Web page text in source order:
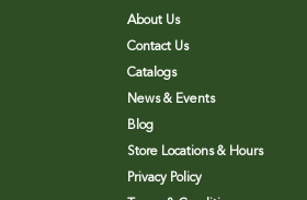
About Us
Contact Us
Catalogs
News & Events
Blog
Store Locations & Hours
Privacy Policy